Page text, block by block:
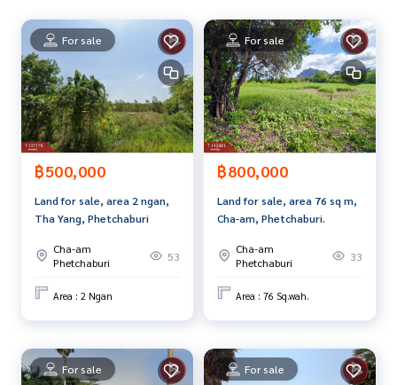
s
www.tb.co.th
The Best Property Agent CO,.LTD. Leader in the brokerage b
usiness Full service real estate agent With professionalis
m, use of technology and creative innovation. To deliver th
e best service for you Providing services in buying, selling,
and renting real estate.
For sale
฿500,000
Land for sale, area 2 ngan,
Tha Yang, Phetchaburi
Cha-am
Phetchaburi
53
Area : 2 Ngan
For sale
฿800,000
Land for sale, area 76 sq m,
Cha-am, Phetchaburi.
Cha-am
Phetchaburi
33
Area : 76 Sq.wah.
For sale For sale